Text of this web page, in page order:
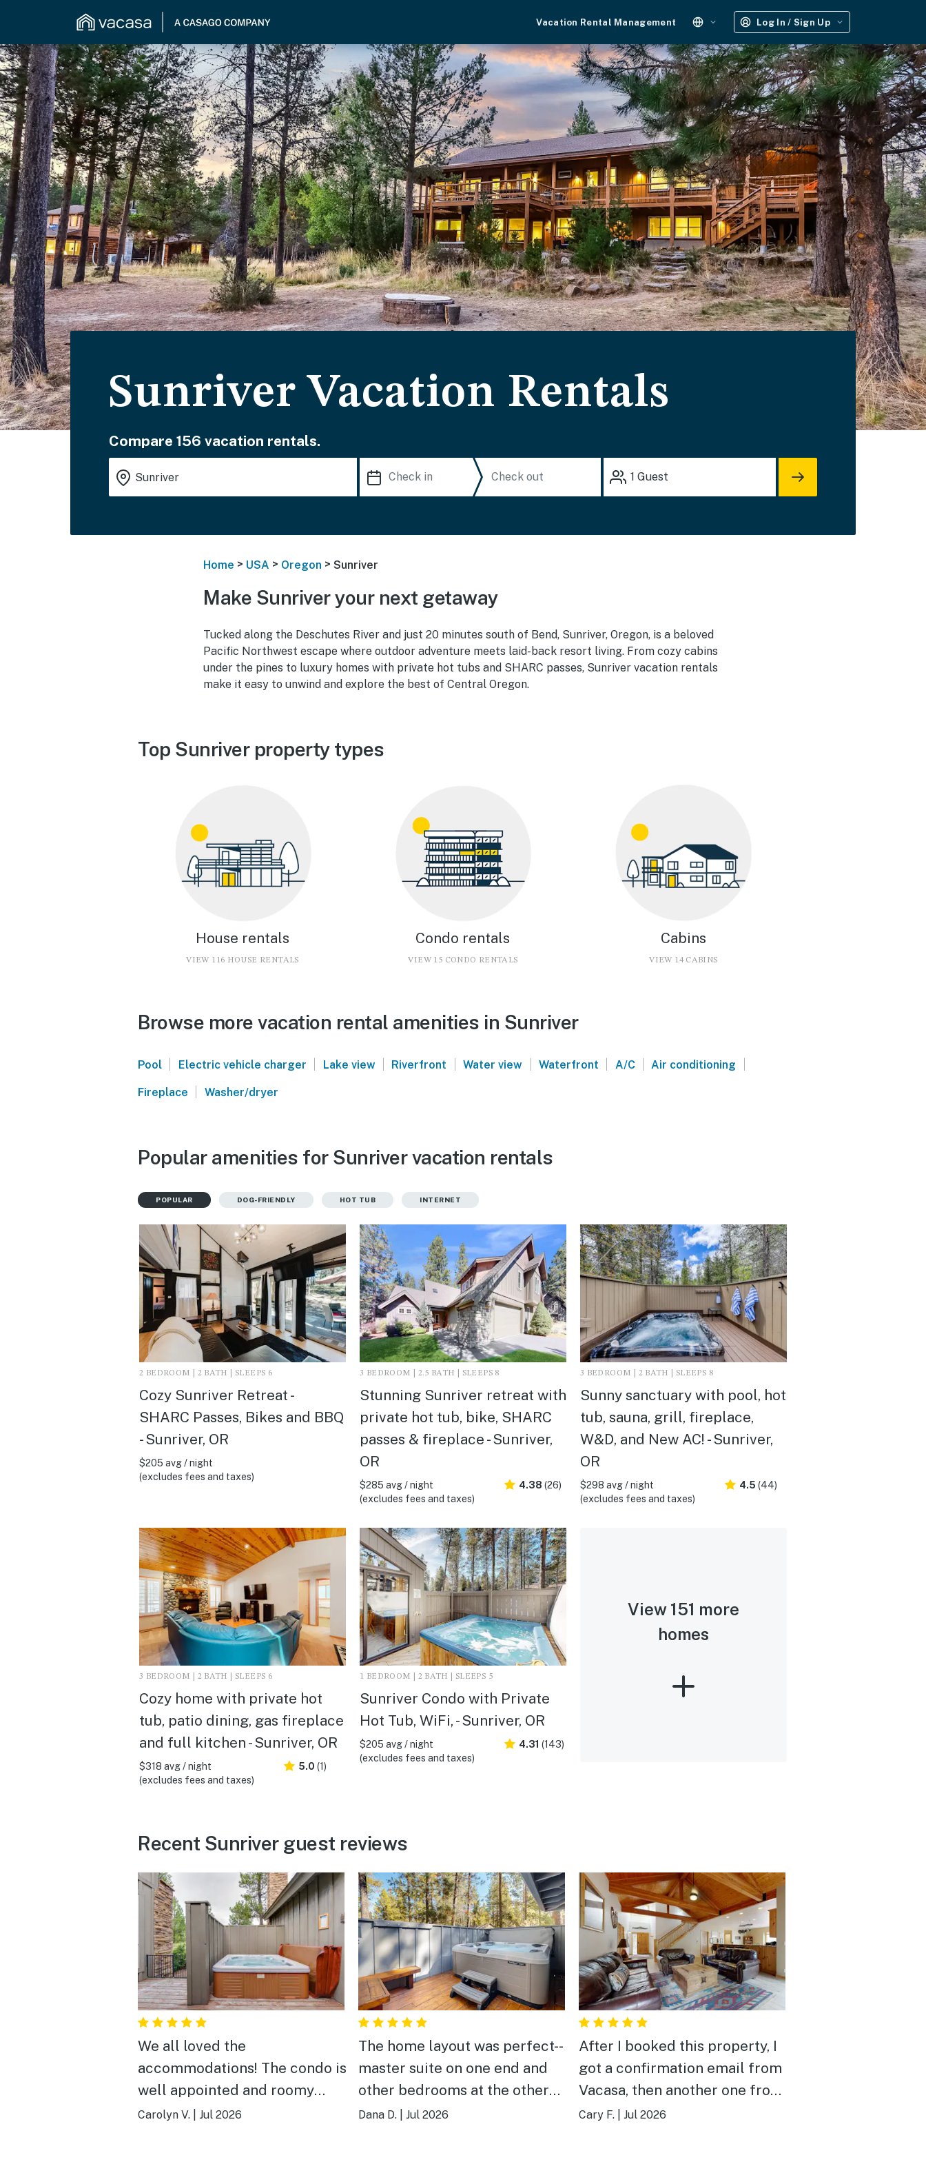
Vacation Rental Management Log In / Sign Up
Sunriver Vacation Rentals
Compare 156 vacation rentals.
1 Guest
Home > USA > Oregon > Sunriver
Make Sunriver your next getaway
Tucked along the Deschutes River and just 20 minutes south of Bend, Sunriver, Oregon, is a beloved
Pacific Northwest escape where outdoor adventure meets laid-back resort living. From cozy cabins
under the pines to luxury homes with private hot tubs and SHARC passes, Sunriver vacation rentals
make it easy to unwind and explore the best of Central Oregon.
Top Sunriver property types
House rentals
VIEW 116 HOUSE RENTALS
Condo rentals
VIEW 15 CONDO RENTALS
Cabins
VIEW 14 CABINS
Browse more vacation rental amenities in Sunriver
Pool | Electric vehicle charger | Lake view | Riverfront | Water view | Waterfront | A/C | Air conditioning |
Fireplace | Washer/dryer
Popular amenities for Sunriver vacation rentals
POPULAR DOG-FRIENDLY HOT TUB INTERNET
2 BEDROOM | 2 BATH | SLEEPS 6
Cozy Sunriver Retreat -
SHARC Passes, Bikes and BBQ
- Sunriver, OR
$205 avg / night
(excludes fees and taxes)
3 BEDROOM | 2.5 BATH | SLEEPS 8
Stunning Sunriver retreat with
private hot tub, bike, SHARC
passes & fireplace - Sunriver,
OR
$285 avg / night
(excludes fees and taxes)
4.38 (26)
3 BEDROOM | 2 BATH | SLEEPS 8
Sunny sanctuary with pool, hot
tub, sauna, grill, fireplace,
W&D, and New AC! - Sunriver,
OR
$298 avg / night
(excludes fees and taxes)
4.5 (44)
3 BEDROOM | 2 BATH | SLEEPS 6
Cozy home with private hot
tub, patio dining, gas fireplace
and full kitchen - Sunriver, OR
$318 avg / night
(excludes fees and taxes)
5.0 (1)
1 BEDROOM | 2 BATH | SLEEPS 5
Sunriver Condo with Private
Hot Tub, WiFi, - Sunriver, OR
$205 avg / night
(excludes fees and taxes)
4.31 (143)
View 151 more
homes
Recent Sunriver guest reviews
We all loved the
accommodations! The condo is
well appointed and roomy
enough to spread out.
Carolyn V. Jul 2026
The home layout was perfect--
master suite on one end and
other bedrooms at the other
end. The living room space as
Dana D. Jul 2026
After I booked this property, I
got a confirmation email from
Vacasa, then another one from
Avari. Turns out Avari took
Cary F. Jul 2026